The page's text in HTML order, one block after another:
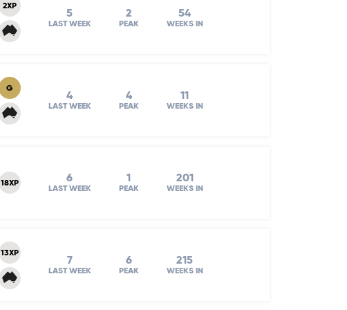
2XP
5
LAST WEEK
2
PEAK
54
WEEKS IN
G
4
LAST WEEK
4
PEAK
11
WEEKS IN
18XP 6
LAST WEEK
1
PEAK
201
WEEKS IN
13XP
7
LAST WEEK
6
PEAK
215
WEEKS IN